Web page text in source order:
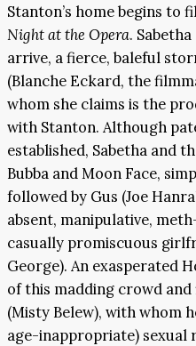
Stanton’s home begins
Night at the Opera.
arrive, a fierce, baleful
(Blanche Eckard, the
whom she claims is the
with Stanton. Although
established, Sabetha and
Bubba and Moon Face,
followed by Gus (Joe
absent, manipulative,
casually promiscuous
George). An exasperated
of this madding crowd
(Misty Belew), with whom
age-inappropriate) sexual